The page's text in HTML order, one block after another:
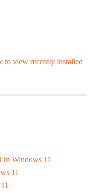
to view recently installed
In Windows 11
11